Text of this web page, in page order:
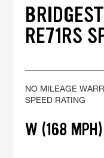
RE71RS
NO MILEAGE
SPEED RATING
W (168 MPH)